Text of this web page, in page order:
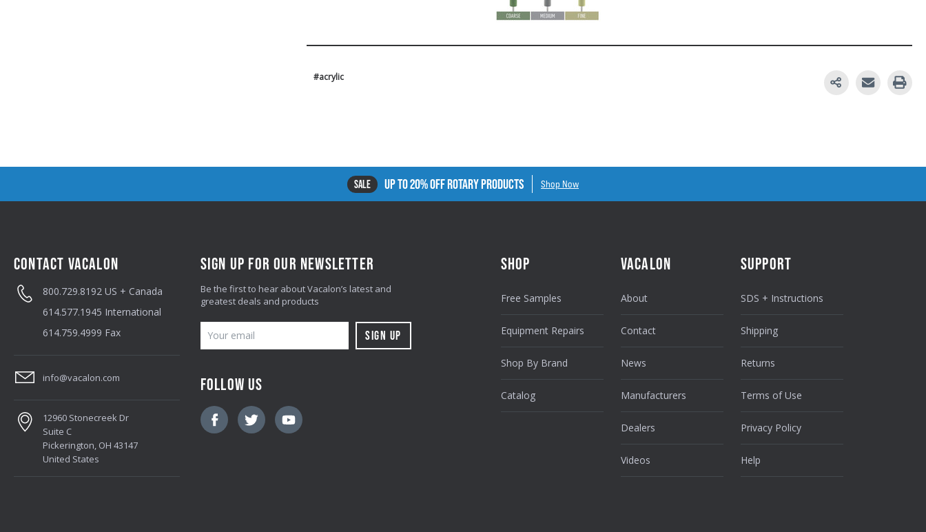
#acrylic
SALE UP TO 20% OFF ROTARY PRODUCTS Shop Now
CONTACT VACALON
800.729.8192 US + Canada
614.577.1945 International
614.759.4999 Fax
info@vacalon.com
12960 Stonecreek Dr
Suite C
Pickerington, OH 43147
United States
SIGN UP FOR OUR NEWSLETTER
Be the first to hear about Vacalon’s latest and
greatest deals and products
M
I
A
FOLLOW US
SHOP
Free Samples
Equipment Repairs
Shop By Brand
Catalog
VACALON
About
Contact
News
Manufacturers
Dealers
Videos
SUPPORT
SDS + Instructions
Shipping
Returns
Terms of Use
Privacy Policy
Help